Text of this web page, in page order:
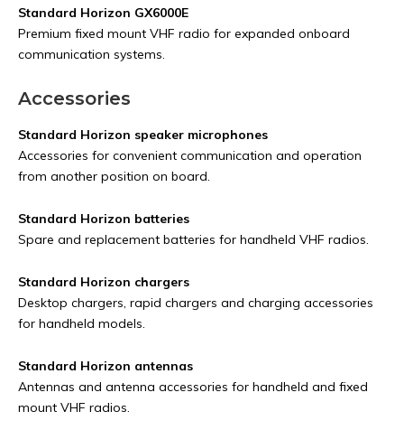
Standard Horizon GX6000E
Premium fixed mount VHF radio for expanded onboard
communication systems.
Accessories
Standard Horizon speaker microphones
Accessories for convenient communication and operation
from another position on board.
Standard Horizon batteries
Spare and replacement batteries for handheld VHF radios.
Standard Horizon chargers
Desktop chargers, rapid chargers and charging accessories
for handheld models.
Standard Horizon antennas
Antennas and antenna accessories for handheld and fixed
mount VHF radios.